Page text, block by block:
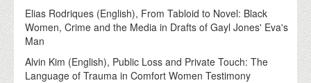
Elias Rodriques (English), From Tabloid to Novel: Black
Women, Crime and the Media in Drafts of Gayl Jones' Eva's
Man
Alvin Kim (English), Public Loss and Private Touch: The
Language of Trauma in Comfort Women Testimony